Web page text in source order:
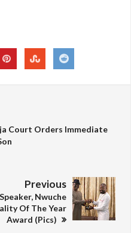
Court Orders Immediate
Previous
Nwuche
Of The Year
Award (Pics)